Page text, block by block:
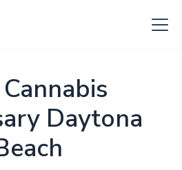
Daytona